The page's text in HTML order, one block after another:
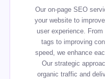
Our on-page SEO
your website to
user experience.
tags to improving
speed, we enhance
Our strategic
organic traffic and